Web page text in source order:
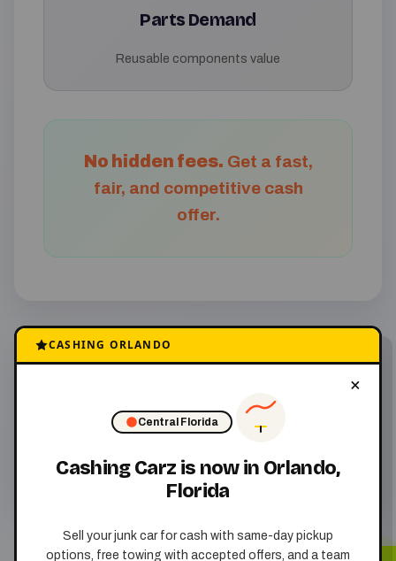
Parts Demand
Reusable components value
No hidden fees. Get a fast,
fair, and competitive cash
offer.
with free junk car
removal
CASHING ORLANDO
×
Central Florida
Cashing Carz is now in Orlando,
Florida
Sell your junk car for cash with same-day pickup
options, free towing with accepted offers, and a team